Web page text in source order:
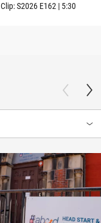
Clip:S2026 E162 | 5:30